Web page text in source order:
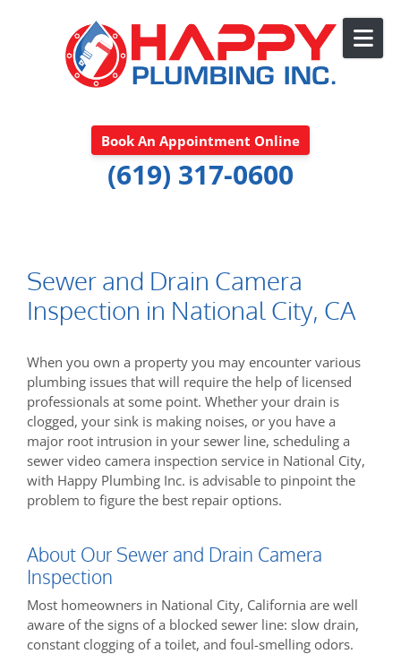
Book An Appointment Online
(619) 317-0600
Sewer and Drain Camera
Inspection in National City, CA
When you own a property you may encounter various
plumbing issues that will require the help of licensed
professionals at some point. Whether your drain is
clogged, your sink is making noises, or you have a
major root intrusion in your sewer line, scheduling a
sewer video camera inspection service in National City,
with Happy Plumbing Inc. is advisable to pinpoint the
problem to figure the best repair options.
About Our Sewer and Drain Camera
Inspection
Most homeowners in National City, California are well
aware of the signs of a blocked sewer line: slow drain,
constant clogging of a toilet, and foul-smelling odors.